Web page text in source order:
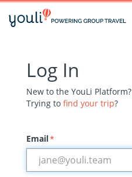
Log In
New to the YouLi Platform?
Trying to find your trip?
Email*